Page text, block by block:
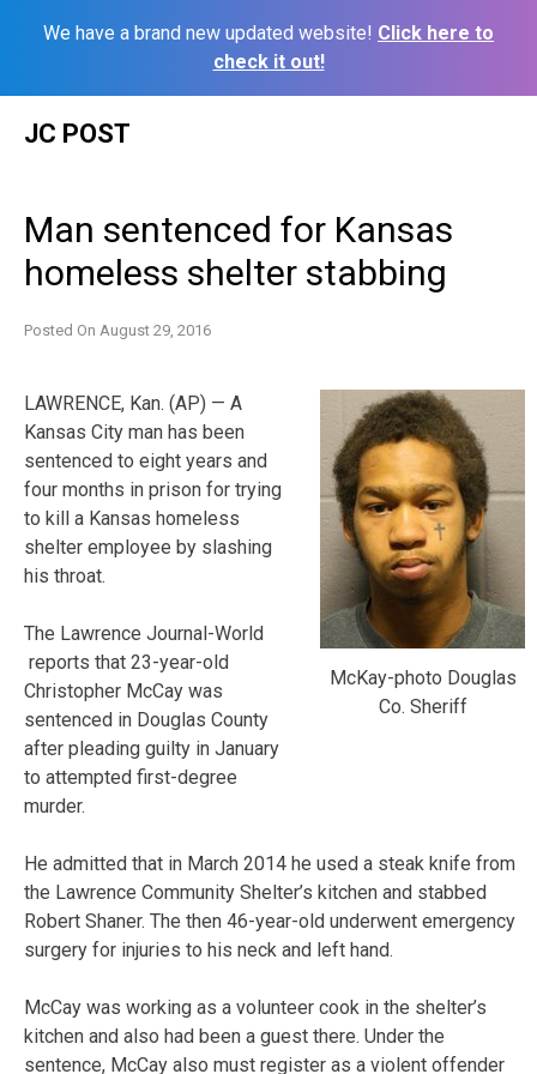
We have a brand new updated website! Click here to
check it out!
JC POST
Man sentenced for Kansas
homeless shelter stabbing
Posted On August 29, 2016
McKay-photo Douglas
Co. Sheriff
LAWRENCE, Kan. (AP) — A
Kansas City man has been
sentenced to eight years and
four months in prison for trying
to kill a Kansas homeless
shelter employee by slashing
his throat.
The Lawrence Journal-World
reports that 23-year-old
Christopher McCay was
sentenced in Douglas County
after pleading guilty in January
to attempted first-degree
murder.
He admitted that in March 2014 he used a steak knife from
the Lawrence Community Shelter’s kitchen and stabbed
Robert Shaner. The then 46-year-old underwent emergency
surgery for injuries to his neck and left hand.
McCay was working as a volunteer cook in the shelter’s
kitchen and also had been a guest there. Under the
sentence, McCay also must register as a violent offender